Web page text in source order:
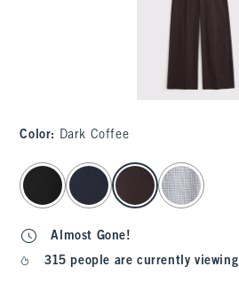
Color: Dark Coffee
select color
Almost Gone!
315 people are currently viewing